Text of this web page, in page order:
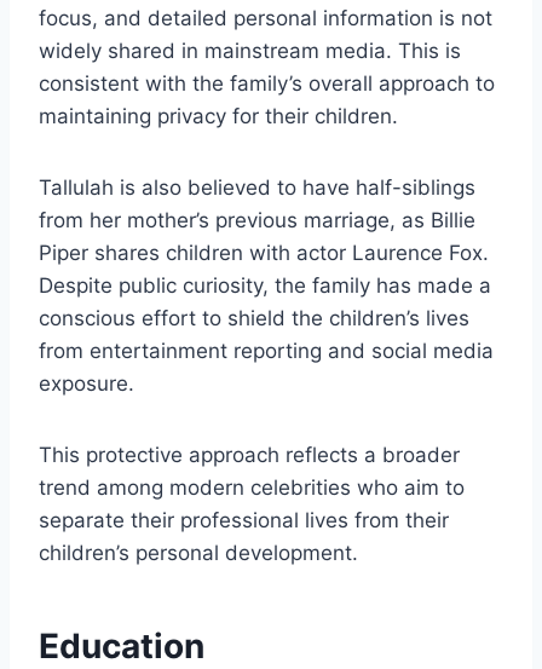
focus, and detailed personal information is not
widely shared in mainstream media. This is
consistent with the family’s overall approach to
maintaining privacy for their children.
Tallulah is also believed to have half-siblings
from her mother’s previous marriage, as Billie
Piper shares children with actor Laurence Fox.
Despite public curiosity, the family has made a
conscious effort to shield the children’s lives
from entertainment reporting and social media
exposure.
This protective approach reflects a broader
trend among modern celebrities who aim to
separate their professional lives from their
children’s personal development.
Education